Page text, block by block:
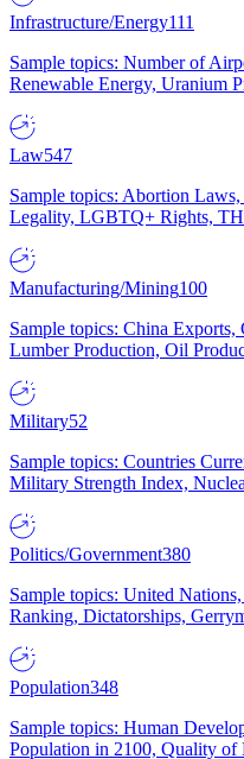
Infrastructure/Energy111
Sample topics: Number of
Renewable Energy, Uranium
Law547
Sample topics: Abortion
Legality, LGBTQ+ Rights,
Manufacturing/Mining100
Sample topics: China
Lumber Production, Oil
Military52
Sample topics: Countries
Military Strength Index,
Politics/Government380
Sample topics: United
Ranking, Dictatorships,
Population348
Sample topics: Human
Population in 2100, Quality of